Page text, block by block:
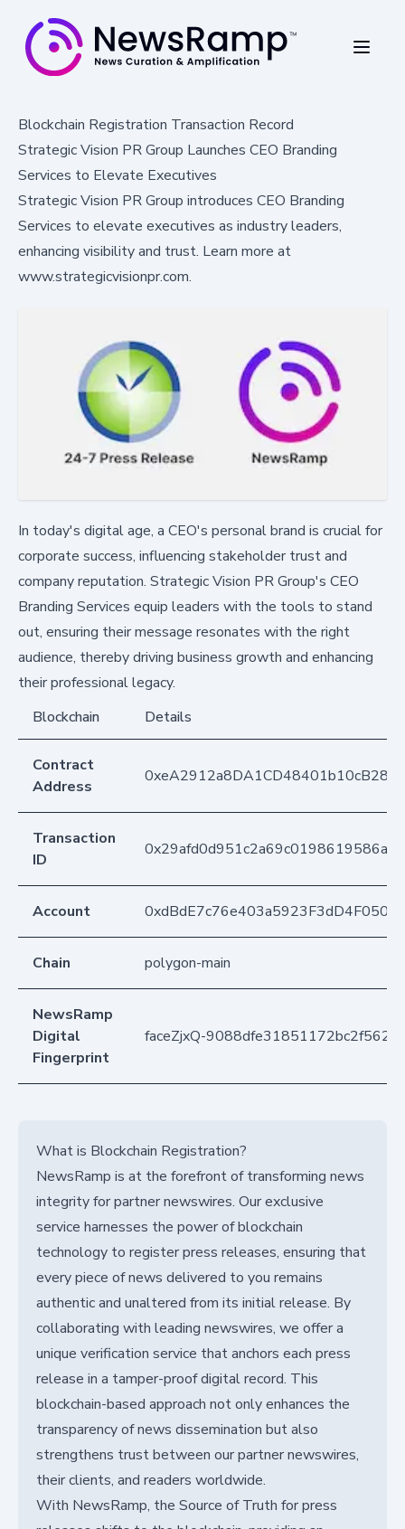
Blockchain Registration Transaction Record
Strategic Vision PR Group Launches CEO Branding
Services to Elevate Executives
Strategic Vision PR Group introduces CEO Branding
Services to elevate executives as industry leaders,
enhancing visibility and trust. Learn more at
www.strategicvisionpr.com.
In today's digital age, a CEO's personal brand is crucial for
corporate success, influencing stakeholder trust and
company reputation. Strategic Vision PR Group's CEO
Branding Services equip leaders with the tools to stand
out, ensuring their message resonates with the right
audience, thereby driving business growth and enhancing
their professional legacy.
Blockchain
Details
Contract
Address
Transaction
ID
Account
Chain polygon-main
NewsRamp
Digital
Fingerprint
faceZjxQ-
What is Blockchain Registration?
NewsRamp is at the forefront of transforming news
integrity for partner newswires. Our exclusive
service harnesses the power of blockchain
technology to register press releases, ensuring that
every piece of news delivered to you remains
authentic and unaltered from its initial release. By
collaborating with leading newswires, we offer a
unique verification service that anchors each press
release in a tamper-proof digital record. This
blockchain-based approach not only enhances the
transparency of news dissemination but also
strengthens trust between our partner newswires,
their clients, and readers worldwide.
With NewsRamp, the Source of Truth for press